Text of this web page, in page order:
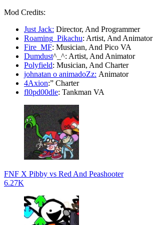
Mod Credits:
Just Jack: Director, And Programmer
Roaming_Pikachu: Artist, And Animator
Fire_MF: Musician, And Pico VA
Dumdust^_^: Artist, And Animator
Polyfield: Musician, And Charter
johnatan o animadoZz: Animator
4Axion:” Charter
fl0pd00dle: Tankman VA
FNF X Pibby vs Red And Peashooter
6.27K